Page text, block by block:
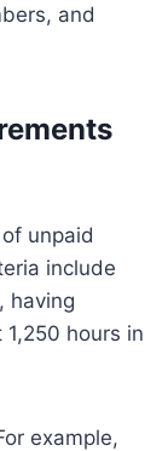
and
unpaid
include
having
hours in
example,